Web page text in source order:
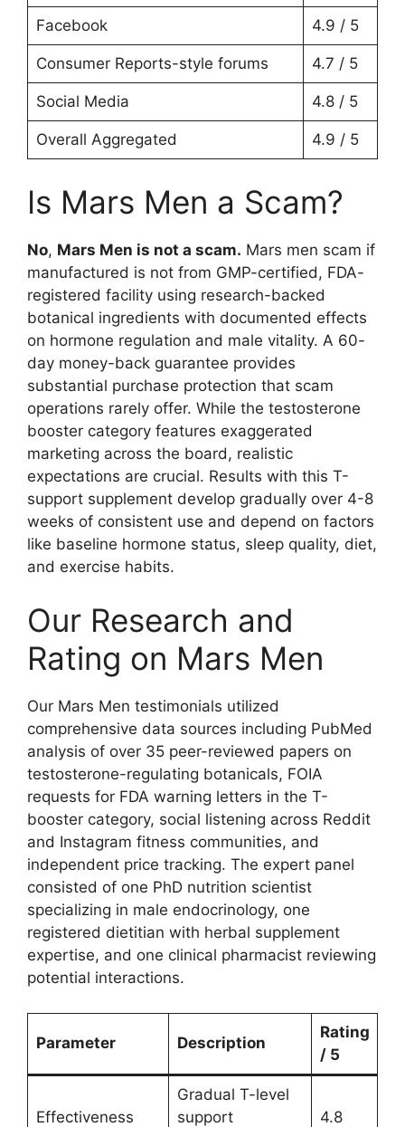
Facebook 4.9 / 5
Consumer Reports-style forums 4.7 / 5
Social Media 4.8 / 5
Overall Aggregated 4.9 / 5
Is Mars Men a Scam?
No, Mars Men is not a scam. Mars men scam if
manufactured is not from GMP-certified, FDA-
registered facility using research-backed
botanical ingredients with documented effects
on hormone regulation and male vitality. A 60-
day money-back guarantee provides
substantial purchase protection that scam
operations rarely offer. While the testosterone
booster category features exaggerated
marketing across the board, realistic
expectations are crucial. Results with this T-
support supplement develop gradually over 4-8
weeks of consistent use and depend on factors
like baseline hormone status, sleep quality, diet,
and exercise habits.
Our Research and
Rating on Mars Men
Our Mars Men testimonials utilized
comprehensive data sources including PubMed
analysis of over 35 peer-reviewed papers on
testosterone-regulating botanicals, FOIA
requests for FDA warning letters in the T-
booster category, social listening across Reddit
and Instagram fitness communities, and
independent price tracking. The expert panel
consisted of one PhD nutrition scientist
specializing in male endocrinology, one
registered dietitian with herbal supplement
expertise, and one clinical pharmacist reviewing
potential interactions.
Parameter Description
Rating
/ 5
Effectiveness
Gradual T-level
support
4.8